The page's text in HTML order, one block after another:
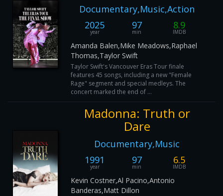
Documentary,Music,Action
2025
year
97
min
8.9
IMDB
Amanda Balen,Mike Meadows,Raphael
Thomas,Taylor Swift
Taylor Swift's Vancouver Eras Tour finale
features 45 songs, including a new "Female
Rage" segment and special medleys. The
concert marked the end of ...
Madonna: Truth or
Dare
Documentary,Music
1991
year
97
min
6.5
IMDB
Kevin Costner,Al Pacino,Antonio
Banderas,Matt Dillon